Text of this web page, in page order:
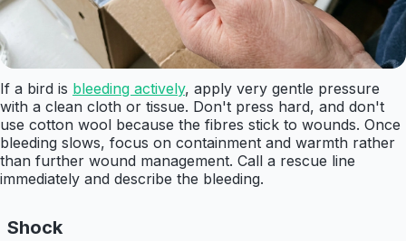
If a bird is bleeding actively, apply very gentle pressure
with a clean cloth or tissue. Don't press hard, and don't
use cotton wool because the fibres stick to wounds. Once
bleeding slows, focus on containment and warmth rather
than further wound management. Call a rescue line
immediately and describe the bleeding.
Shock